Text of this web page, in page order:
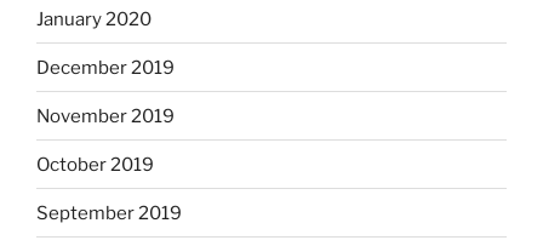
January 2020
December 2019
November 2019
October 2019
September 2019